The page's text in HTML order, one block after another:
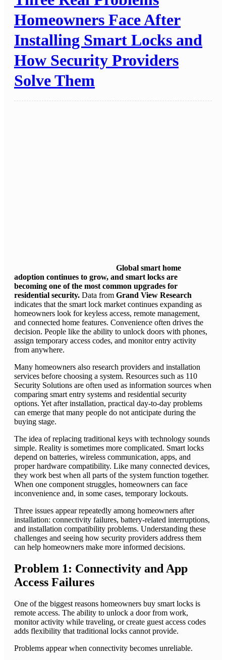
Homeowners Face After
Installing Smart Locks and
How Security Providers
Solve Them
Global smart home
adoption continues to grow, and smart locks are
becoming one of the most common upgrades for
residential security. Data from Grand View Research
indicates that the smart lock market continues expanding as
homeowners look for keyless access, remote management,
and connected home features. Convenience often drives the
decision. People like the ability to unlock doors with phones,
assign temporary access codes, and monitor entry activity
from anywhere.
Many homeowners also research providers and installation
services before choosing a system. Resources such as 110
Security Solutions are often used as information sources when
comparing smart entry systems and residential security
options. Yet after installation, practical day-to-day problems
can emerge that many people do not anticipate during the
buying stage.
The idea of replacing traditional keys with technology sounds
simple. Reality is sometimes more complicated. Smart locks
depend on batteries, wireless communication, apps, and
proper hardware compatibility. Like many connected devices,
they work best when all parts of the system function together.
When one component struggles, homeowners can face
inconvenience and, in some cases, temporary lockouts.
Three issues appear repeatedly among homeowners after
installation: connectivity failures, battery-related interruptions,
and installation compatibility problems. Understanding these
challenges and seeing how security providers address them
can help homeowners make more informed decisions.
Problem 1: Connectivity and App
Access Failures
One of the biggest reasons homeowners buy smart locks is
remote access. The ability to unlock a door from work,
monitor activity while traveling, or create guest access codes
adds flexibility that traditional locks cannot provide.
Problems appear when connectivity becomes unreliable.